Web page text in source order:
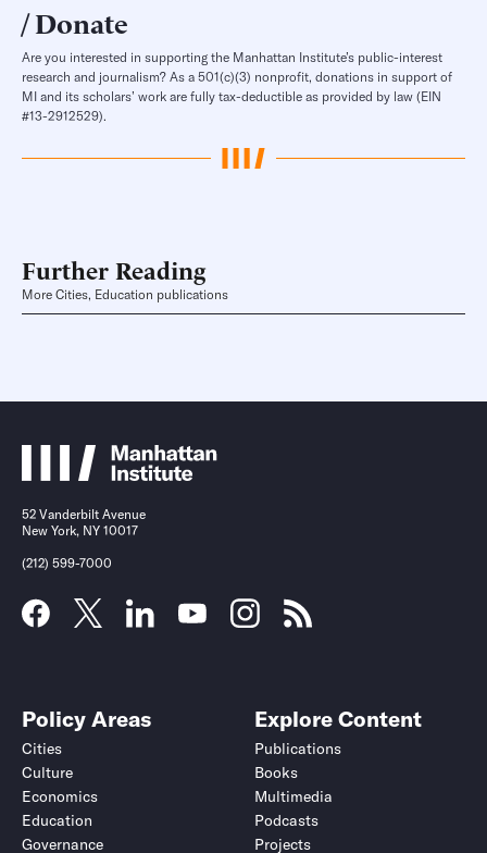
Donate
Are you interested in supporting the Manhattan Institute’s public-interest
research and journalism? As a 501(c)(3) nonprofit, donations in support of
MI and its scholars’ work are fully tax-deductible as provided by law (EIN
#13-2912529).
Further Reading
More Cities, Education publications
52 Vanderbilt Avenue
New York, NY 10017
(212) 599-7000
Policy Areas
Cities
Culture
Economics
Education
Governance
Explore Content
Publications
Books
Multimedia
Podcasts
Projects